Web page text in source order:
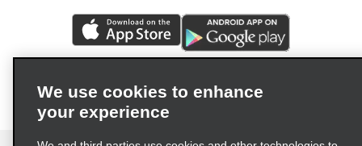
We use cookies to enhance
your experience